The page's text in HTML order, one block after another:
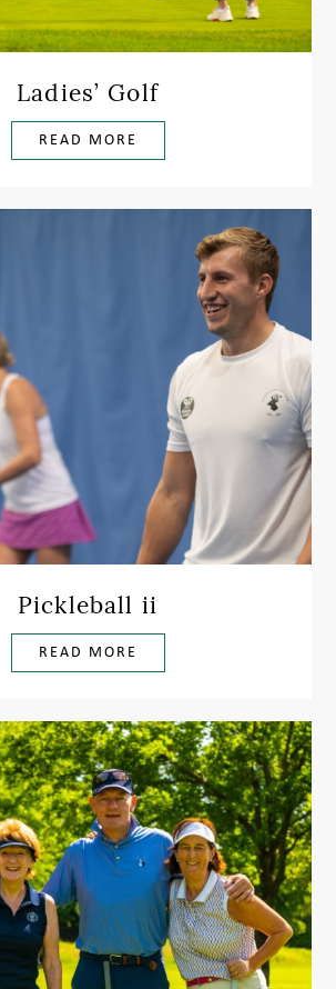
Ladies’ Golf
READ MORE
Pickleball ii
READ MORE